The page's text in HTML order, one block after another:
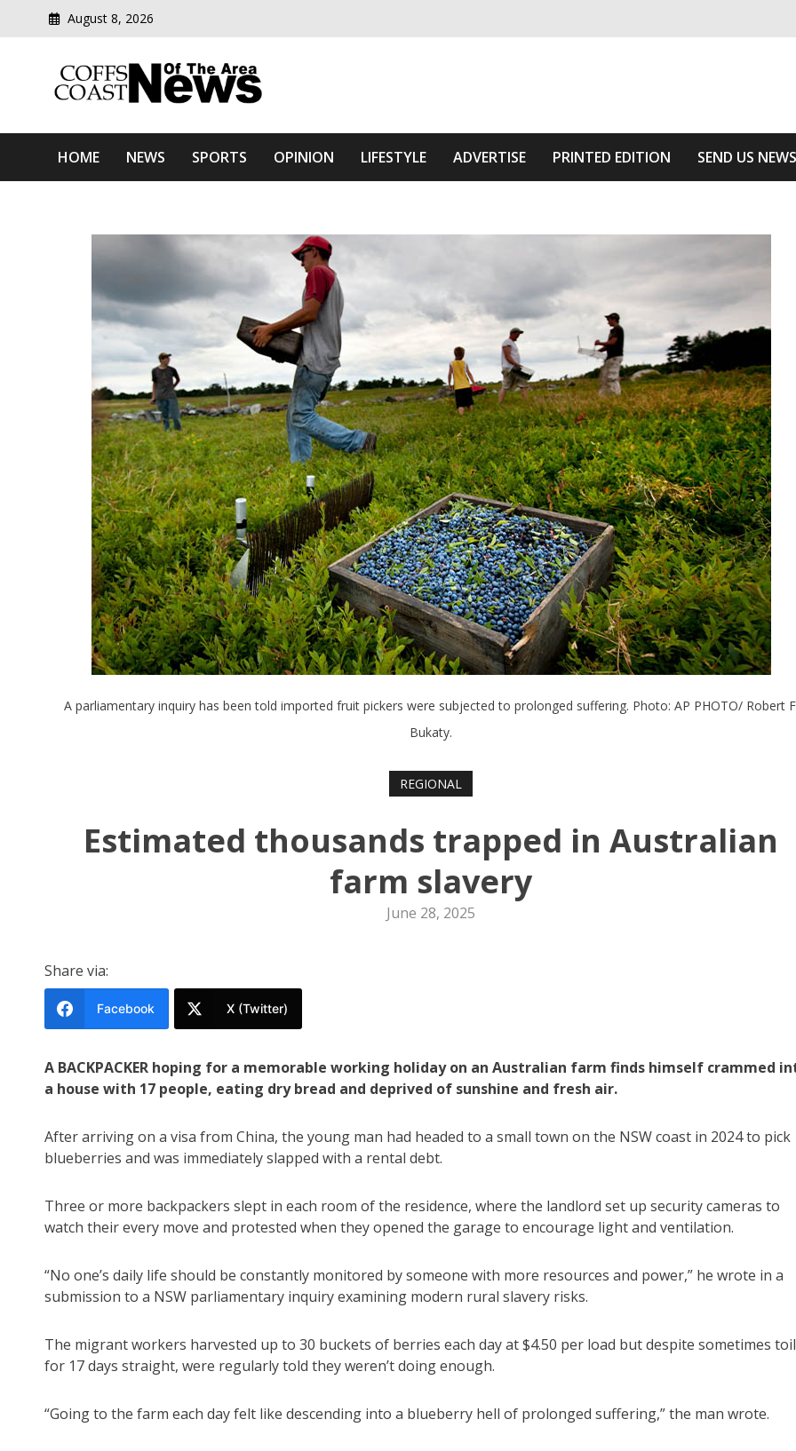
August 8, 2026
Coffs Coast News Of The Area
HOME NEWS SPORTS OPINION LIFESTYLE ADVERTISE PRINTED EDITION SEND US NEWS
A parliamentary inquiry has been told imported fruit pickers were subjected to prolonged suffering. Photo: AP PHOTO/ Robert
Bukaty.
REGIONAL
Estimated thousands trapped in Australian
farm slavery
June 28, 2025
Share via:
Facebook X (Twitter)
A BACKPACKER hoping for a memorable working holiday on an Australian farm finds himself crammed
a house with 17 people, eating dry bread and deprived of sunshine and fresh air.
After arriving on a visa from China, the young man had headed to a small town on the NSW coast in 2024 to pick
blueberries and was immediately slapped with a rental debt.
Three or more backpackers slept in each room of the residence, where the landlord set up security cameras to
watch their every move and protested when they opened the garage to encourage light and ventilation.
“No one’s daily life should be constantly monitored by someone with more resources and power,” he wrote in a
submission to a NSW parliamentary inquiry examining modern rural slavery risks.
The migrant workers harvested up to 30 buckets of berries each day at $4.50 per load but despite sometimes
for 17 days straight, were regularly told they weren’t doing enough.
“Going to the farm each day felt like descending into a blueberry hell of prolonged suffering,” the man wrote.